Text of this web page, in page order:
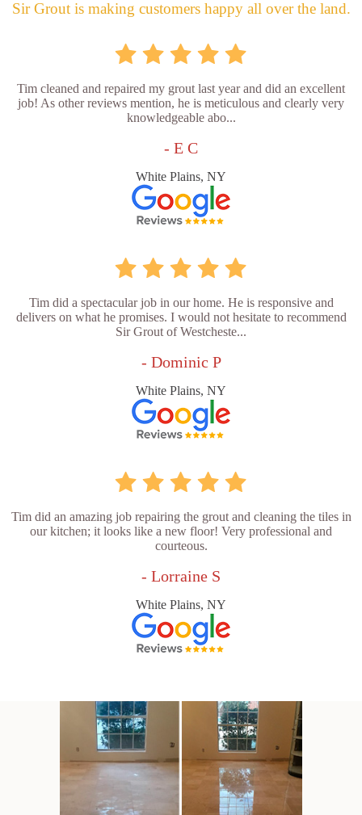
Sir Grout is making customers happy all over the land.
Tim cleaned and repaired my grout last year and did an excellent
job! As other reviews mention, he is meticulous and clearly very
knowledgeable abo...
- E C
White Plains, NY
Tim did a spectacular job in our home. He is responsive and
delivers on what he promises. I would not hesitate to recommend
Sir Grout of Westcheste...
- Dominic P
White Plains, NY
Tim did an amazing job repairing the grout and cleaning the tiles in
our kitchen; it looks like a new floor! Very professional and
courteous.
- Lorraine S
White Plains, NY